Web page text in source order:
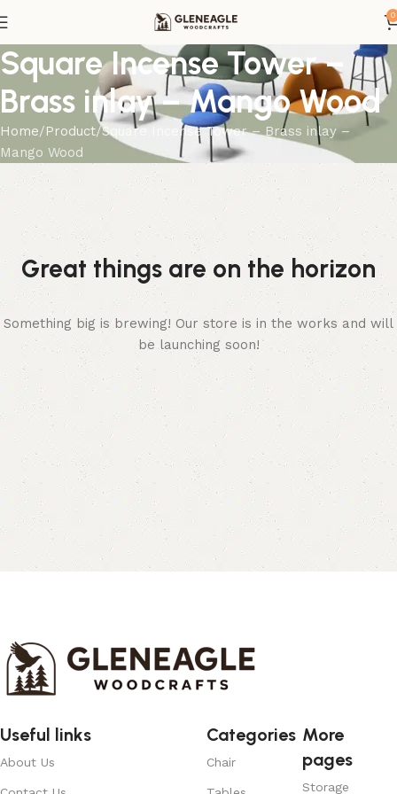
0
Square Incense Tower –
Brass inlay – Mango Wood
Home Product Square Incense Tower – Brass inlay –
Mango Wood
Great things are on the horizon
Something big is brewing! Our store is in the works and will
be launching soon!
Useful links
About Us
Categories
Chair
More
pages
Storage